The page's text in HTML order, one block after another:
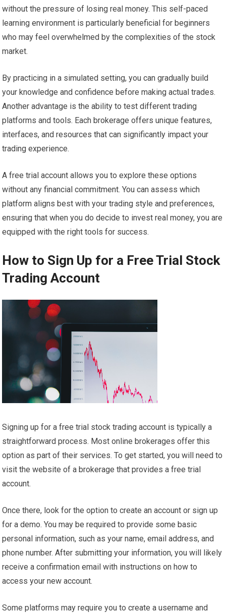
without the pressure of losing real money. This self-paced
learning environment is particularly beneficial for beginners
who may feel overwhelmed by the complexities of the stock
market.
By practicing in a simulated setting, you can gradually build
your knowledge and confidence before making actual trades.
Another advantage is the ability to test different trading
platforms and tools. Each brokerage offers unique features,
interfaces, and resources that can significantly impact your
trading experience.
A free trial account allows you to explore these options
without any financial commitment. You can assess which
platform aligns best with your trading style and preferences,
ensuring that when you do decide to invest real money, you are
equipped with the right tools for success.
How to Sign Up for a Free Trial Stock
Trading Account
Signing up for a free trial stock trading account is typically a
straightforward process. Most online brokerages offer this
option as part of their services. To get started, you will need to
visit the website of a brokerage that provides a free trial
account.
Once there, look for the option to create an account or sign up
for a demo. You may be required to provide some basic
personal information, such as your name, email address, and
phone number. After submitting your information, you will likely
receive a confirmation email with instructions on how to
access your new account.
Some platforms may require you to create a username and